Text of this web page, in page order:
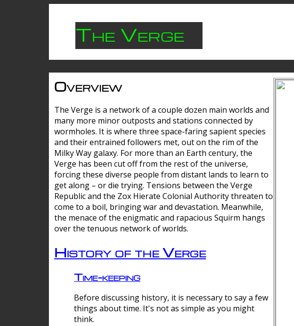
The Verge
Overview
The Verge is a network of a couple dozen main worlds and
many more minor outposts and stations connected by
wormholes. It is where three space-faring sapient species
and their entrained followers met, out on the rim of the
Milky Way galaxy. For more than an Earth century, the
Verge has been cut off from the rest of the universe,
forcing these diverse people from distant lands to learn to
get along – or die trying. Tensions between the Verge
Republic and the Zox Hierate Colonial Authority threaten to
come to a boil, bringing war and devastation. Meanwhile,
the menace of the enigmatic and rapacious Squirm hangs
over the tenuous network of worlds.
History of the Verge
Time-keeping
Before discussing history, it is necessary to say a few
things about time. It's not as simple as you might
think.